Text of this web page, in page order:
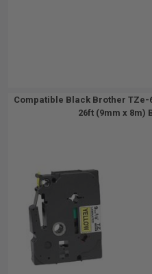
Compatible Black Brother TZe-
26ft (9mm x 8m)